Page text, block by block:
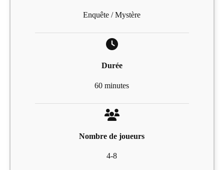
Enquête / Mystère
Durée
60 minutes
Nombre de joueurs
4-8